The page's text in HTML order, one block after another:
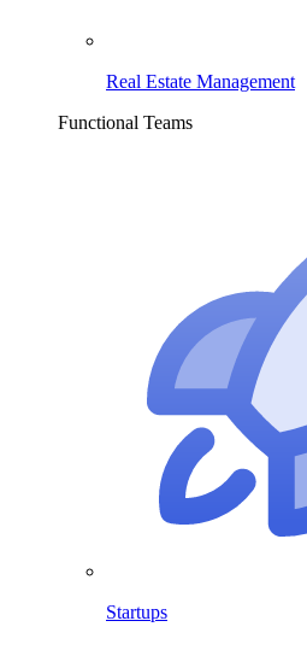
Real Estate Management
Functional Teams
Startups